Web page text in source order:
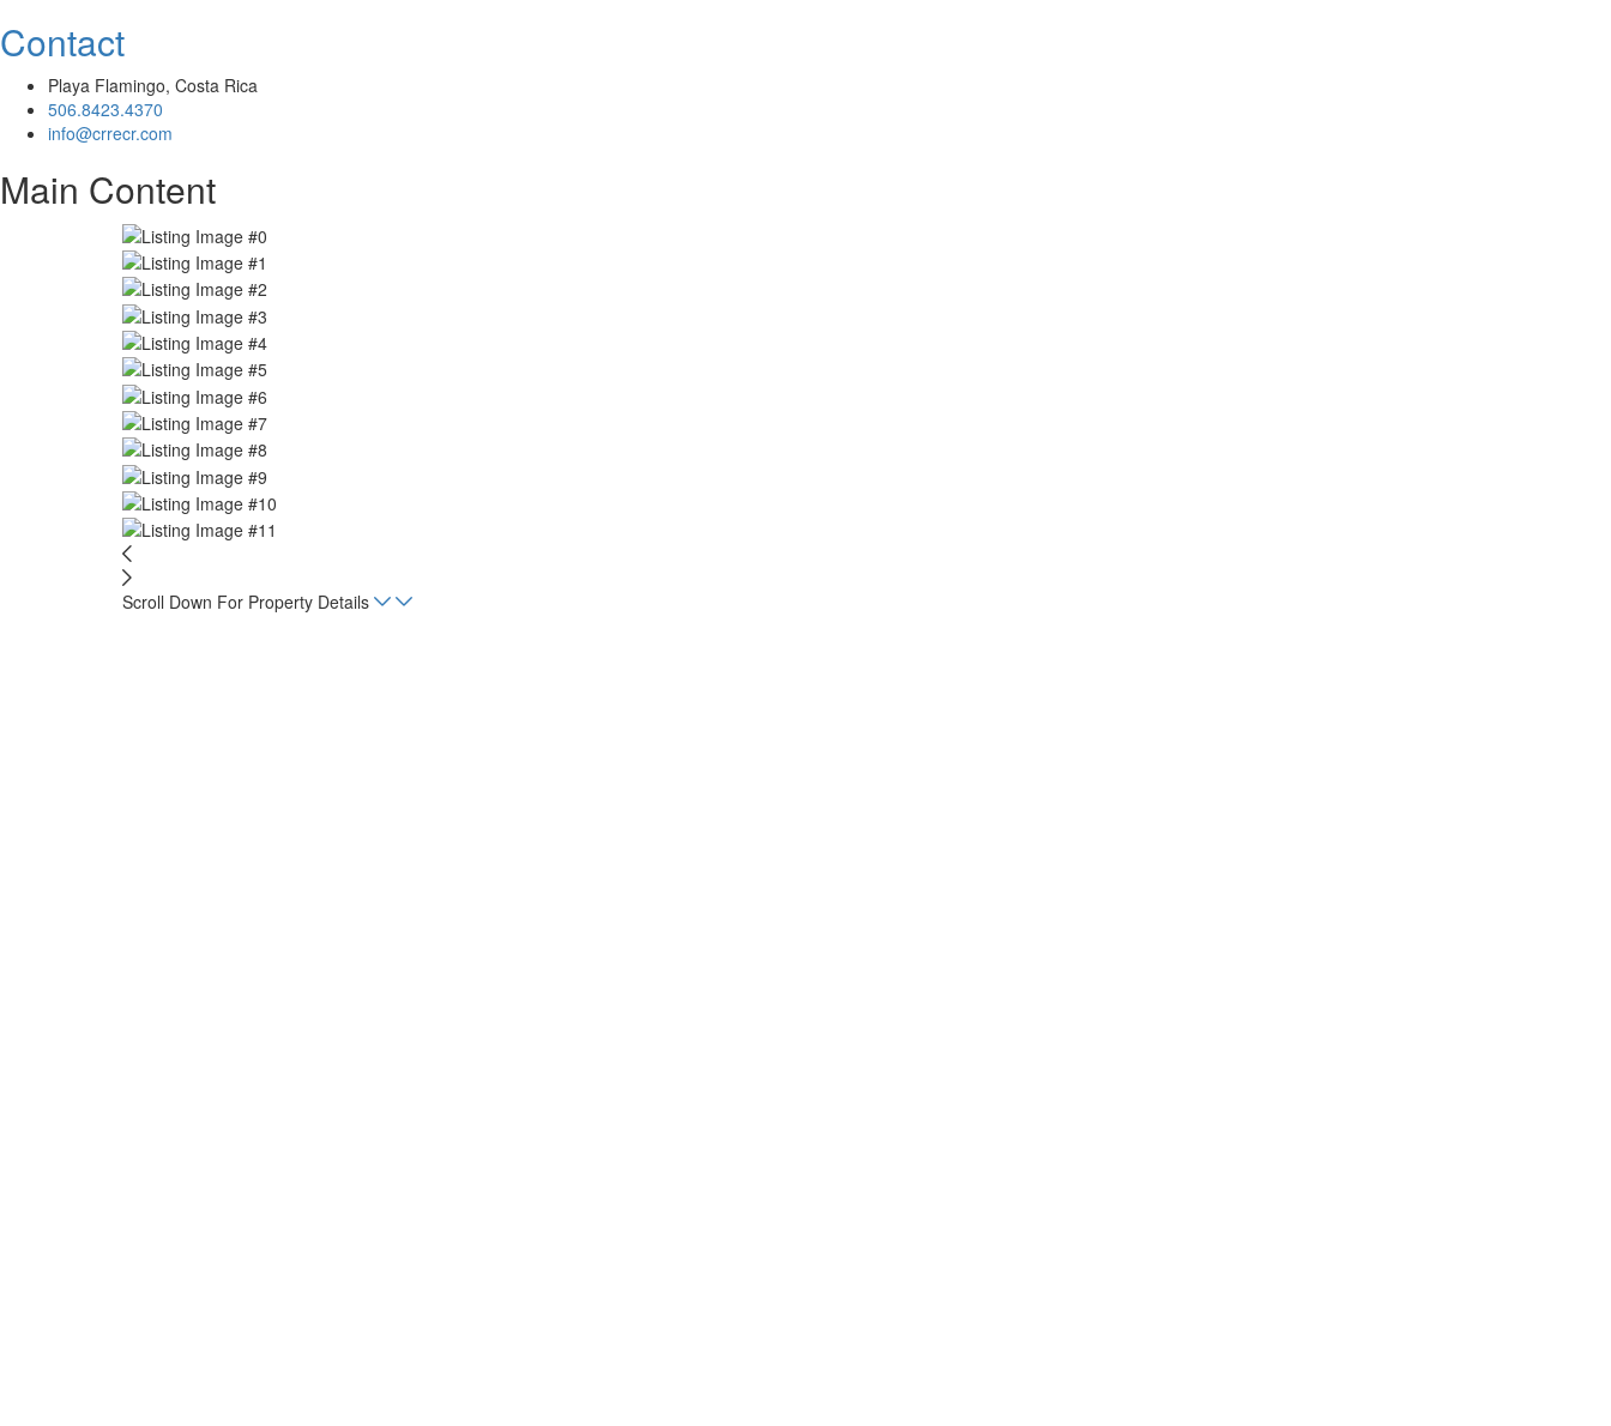
Contact
Playa Flamingo, Costa Rica
506.8423.4370
info@crrecr.com
Main Content
Scroll Down For Property Details